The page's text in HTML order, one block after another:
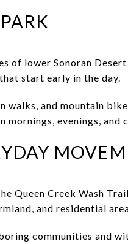
of lower Sonoran
start early in the day.
and mountain
evenings, and
Queen Creek Wash
and residential
communities and